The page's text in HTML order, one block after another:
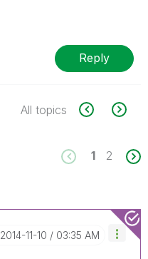
Reply
All topics
1 2
‎2014-11-10 03:35 AM